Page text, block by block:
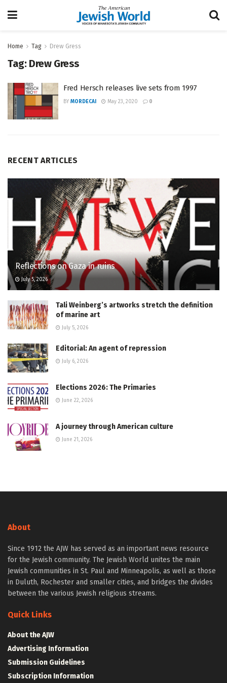
Home Tag Drew Gress
Tag: Drew Gress
Fred Hersch releases live sets from 1997
BY MORDECAI May 23, 2020 0
RECENT ARTICLES
Reflections on Gaza in ruins
July 5, 2026
Tali Weinberg’s artworks stretch the definition
of marine art
July 5, 2026
Editorial: An agent of repression
July 6, 2026
Elections 2026: The Primaries
June 22, 2026
A journey through American culture
June 21, 2026
About
Since 1912 the AJW has served as an important news resource
for the Jewish community. The Jewish World unites the main
Jewish communities in St. Paul and Minneapolis, as well as those
in Duluth, Rochester and smaller cities, and bridges the divides
between the various Jewish religious streams.
Quick Links
About the AJW
Advertising Information
Submission Guidelines
Subscription Information